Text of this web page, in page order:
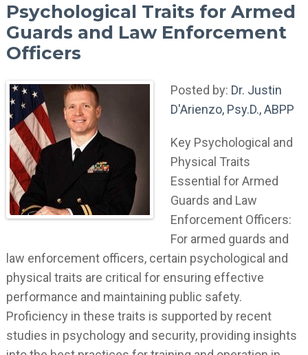
Psychological Traits for Armed
Guards and Law Enforcement
Officers
Posted by: Dr. Justin
D'Arienzo, Psy.D., ABPP
Key Psychological and
Physical Traits
Essential for Armed
Guards and Law
Enforcement Officers:
For armed guards and
law enforcement officers, certain psychological and
physical traits are critical for ensuring effective
performance and maintaining public safety.
Proficiency in these traits is supported by recent
studies in psychology and security, providing insights